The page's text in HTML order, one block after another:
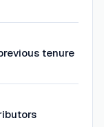
tenure